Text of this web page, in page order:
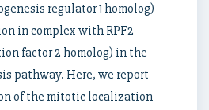
regulator 1 homolog)
in complex with RPF2
factor 2 homolog) in the
pathway. Here, we report
of the mitotic localization